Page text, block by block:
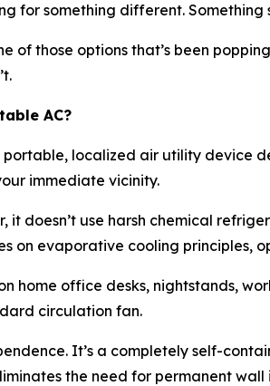
for something different.
of those options that’s been
AC?
portable, localized air utility device
immediate vicinity.
doesn’t use harsh chemical
on evaporative cooling principles,
home office desks, nightstands,
circulation fan.
It’s a completely self-
the need for permanent